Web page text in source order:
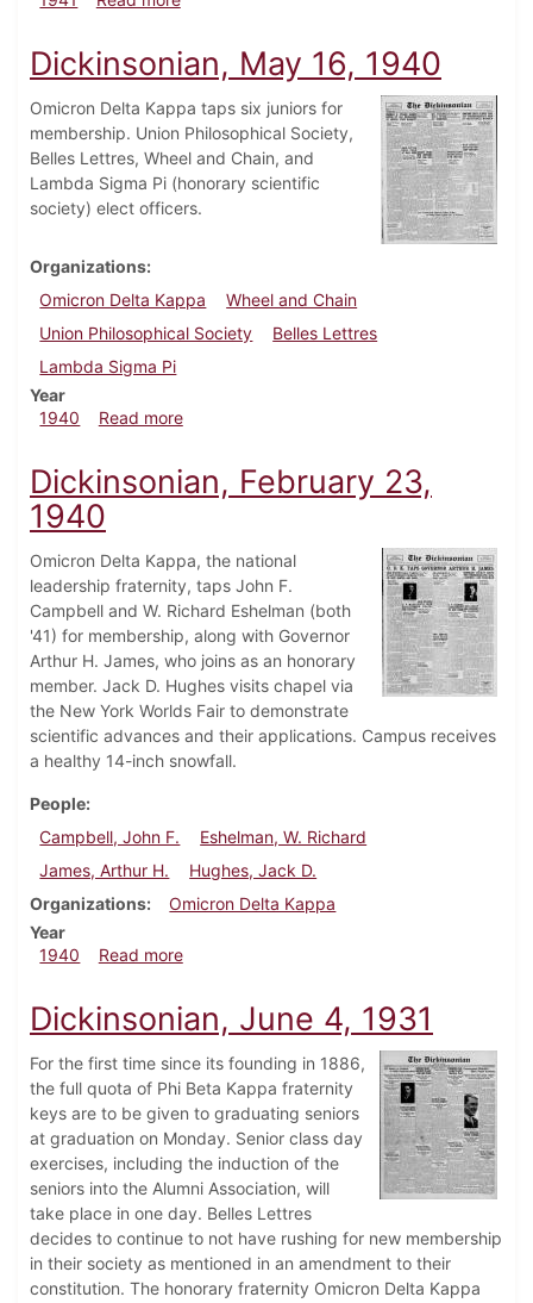
Dickinsonian, May 16, 1940
Omicron Delta Kappa taps six juniors for
membership. Union Philosophical Society,
Belles Lettres, Wheel and Chain, and
Lambda Sigma Pi (honorary scientific
society) elect officers.
Organizations
Omicron Delta Kappa
Wheel and Chain
Union Philosophical Society
Belles Lettres
Lambda Sigma Pi
Year
1940
Read moreabout Dickinsonian, May 16, 1940
Dickinsonian, February 23,
1940
Omicron Delta Kappa, the national
leadership fraternity, taps John F.
Campbell and W. Richard Eshelman (both
'41) for membership, along with Governor
Arthur H. James, who joins as an honorary
member. Jack D. Hughes visits chapel via
the New York Worlds Fair to demonstrate
scientific advances and their applications. Campus receives
a healthy 14-inch snowfall.
People
Campbell, John F.
Eshelman, W. Richard
James, Arthur H.
Hughes, Jack D.
Organizations
Omicron Delta Kappa
Year
1940
Read moreabout Dickinsonian, February 23, 1940
Dickinsonian, June 4, 1931
For the first time since its founding in 1886,
the full quota of Phi Beta Kappa fraternity
keys are to be given to graduating seniors
at graduation on Monday. Senior class day
exercises, including the induction of the
seniors into the Alumni Association, will
take place in one day. Belles Lettres
decides to continue to not have rushing for new membership
in their society as mentioned in an amendment to their
constitution. The honorary fraternity Omicron Delta Kappa